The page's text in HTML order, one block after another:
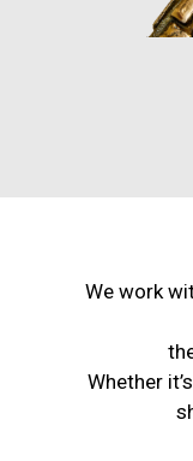
We work
Whether